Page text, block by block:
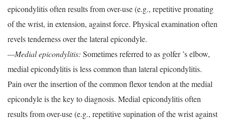
epicondylitis often results from over-use (e.g., repetitive pronating
of the wrist, in extension, against force. Physical examination often
revels tenderness over the lateral epicondyle.
—Medial epicondylitis: Sometimes referred to as golfer ’s elbow,
medial epicondylitis is less common than lateral epicondylitis.
Pain over the insertion of the common flexor tendon at the medial
epicondyle is the key to diagnosis. Medial epicondylitis often
results from over-use (e.g., repetitive supination of the wrist against